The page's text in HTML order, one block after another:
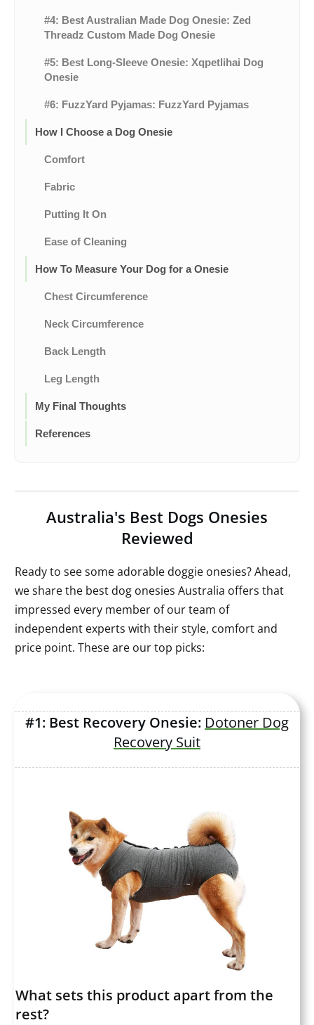
#4: Best Australian Made Dog Onesie: Zed
Threadz Custom Made Dog Onesie
#5: Best Long-Sleeve Onesie: Xqpetlihai Dog
Onesie
#6: FuzzYard Pyjamas: FuzzYard Pyjamas
How I Choose a Dog Onesie
Comfort
Fabric
Putting It On
Ease of Cleaning
How To Measure Your Dog for a Onesie
Chest Circumference
Neck Circumference
Back Length
Leg Length
My Final Thoughts
References
Australia's Best Dogs Onesies
Reviewed
Ready to see some adorable doggie onesies? Ahead,
we share the best dog onesies Australia offers that
impressed every member of our team of
independent experts with their style, comfort and
price point. These are our top picks:
#1: Best Recovery Onesie: Dotoner Dog
Recovery Suit
What sets this product apart from the
rest?